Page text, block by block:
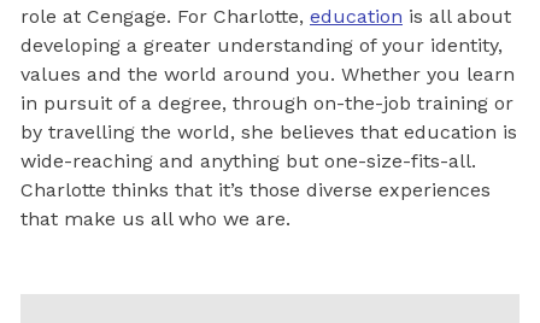
role at Cengage. For Charlotte, education is all about
developing a greater understanding of your identity,
values and the world around you. Whether you learn
in pursuit of a degree, through on-the-job training or
by travelling the world, she believes that education is
wide-reaching and anything but one-size-fits-all.
Charlotte thinks that it’s those diverse experiences
that make us all who we are.